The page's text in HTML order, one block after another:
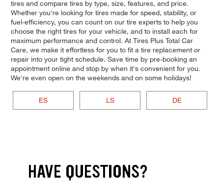
tires and compare tires by type, size, features, and price.
Whether you're looking for tires made for speed, stability, or
fuel-efficiency, you can count on our tire experts to help you
choose the right tires for your vehicle, and to install each for
maximum performance and control. At Tires Plus Total Car
Care, we make it effortless for you to fit a tire replacement or
repair into your tight schedule. Save time by pre-booking an
appointment online and stop by when it's convenient for you.
We're even open on the weekends and on some holidays!
ES LS DE
HAVE QUESTIONS?